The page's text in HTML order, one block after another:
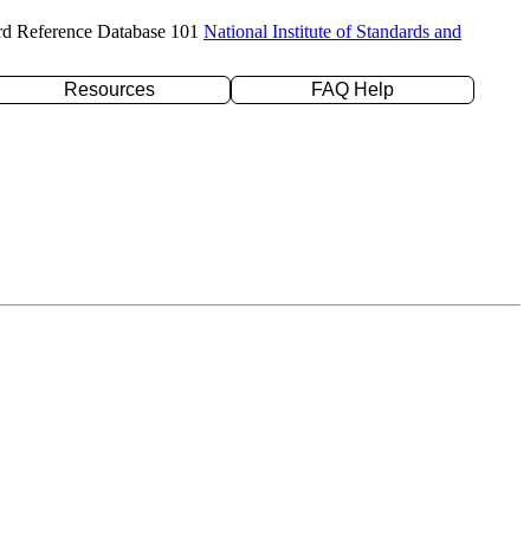
Reference Database 101 National Institute of Standards and
Resources
FAQ Help